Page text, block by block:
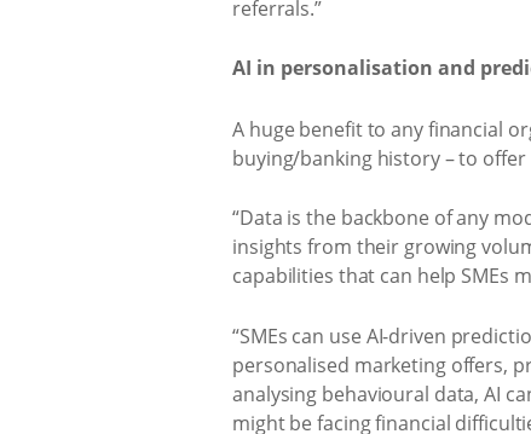
referrals.”
AI in personalisation and
A huge benefit to any financial
buying/banking history – to
“Data is the backbone of any
insights from their growing
capabilities that can help SMEs
“SMEs can use AI-driven
personalised marketing offers,
analysing behavioural data, AI
might be facing financial